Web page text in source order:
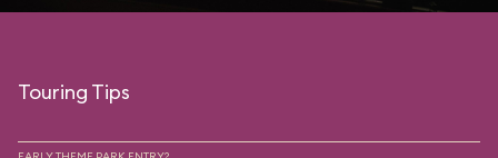
Touring Tips